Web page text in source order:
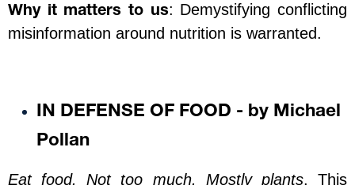
Why it matters to us: Demystifying conflicting
misinformation around nutrition is warranted.
IN DEFENSE OF FOOD - by Michael
Pollan
Eat food. Not too much. Mostly plants. This